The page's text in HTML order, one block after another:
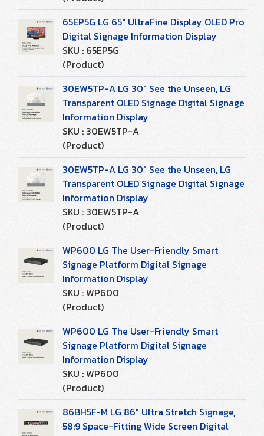
65EP5G LG 65" UltraFine Display OLED Pro
Digital Signage Information Display
SKU : 65EP5G
(Product)
30EW5TP-A LG 30" See the Unseen, LG
Transparent OLED Signage Digital Signage
Information Display
SKU : 30EW5TP-A
(Product)
30EW5TP-A LG 30" See the Unseen, LG
Transparent OLED Signage Digital Signage
Information Display
SKU : 30EW5TP-A
(Product)
WP600 LG The User-Friendly Smart
Signage Platform Digital Signage
Information Display
SKU : WP600
(Product)
WP600 LG The User-Friendly Smart
Signage Platform Digital Signage
Information Display
SKU : WP600
(Product)
86BH5F-M LG 86" Ultra Stretch Signage,
58:9 Space-Fitting Wide Screen Digital